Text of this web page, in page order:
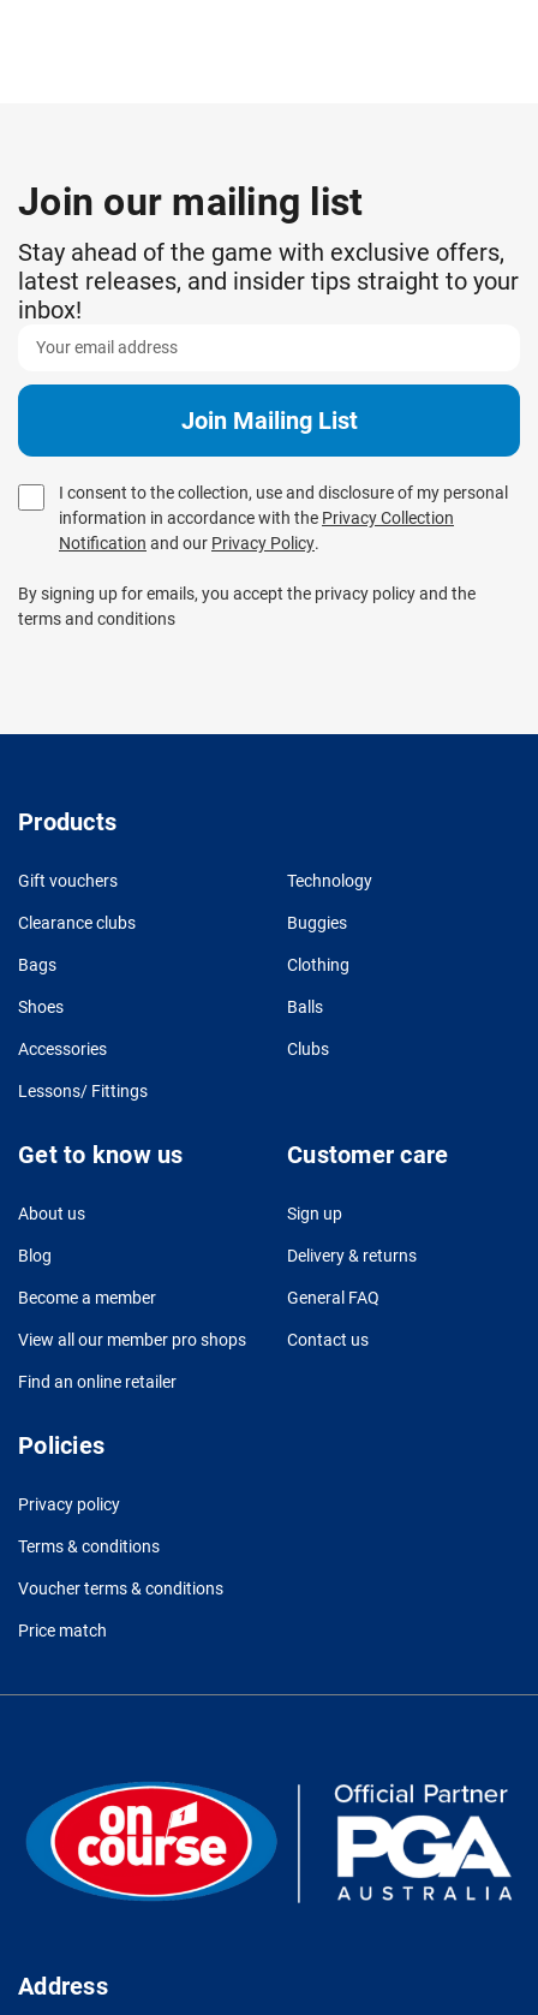
Join our mailing list
Stay ahead of the game with exclusive offers,
latest releases, and insider tips straight to your
inbox!
I consent to the collection, use and disclosure of my personal
information in accordance with the Privacy Collection
Notification and our Privacy Policy.
By signing up for emails, you accept the privacy policy and the
terms and conditions
Products
Gift vouchers Technology
Clearance clubs Buggies
Bags Clothing
Shoes Balls
Accessories Clubs
Lessons/ Fittings
Get to know us
About us
Blog
Become a member
View all our member pro shops
Find an online retailer
Customer care
Sign up
Delivery & returns
General FAQ
Contact us
Policies
Privacy policy
Terms & conditions
Voucher terms & conditions
Price match
Address